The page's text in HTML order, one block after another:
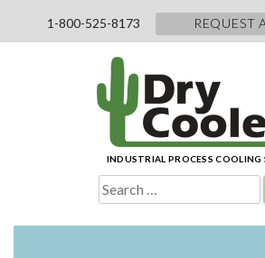
1-800-525-8173 REQUEST
INDUSTRIAL PROCESS COOLING
Search
for: